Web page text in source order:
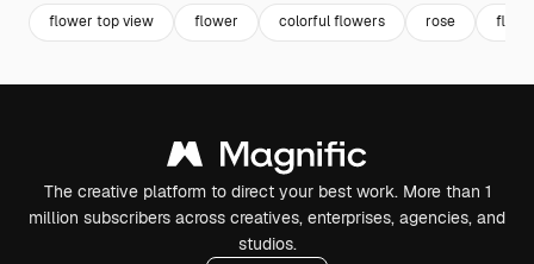
flower top view flower colorful flowers rose
The creative platform to direct your best work. More than 1
million subscribers across creatives, enterprises, agencies, and
studios.